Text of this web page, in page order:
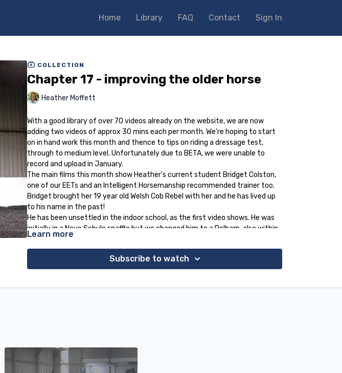
Home Library FAQ Contact Sign In
COLLECTION
Chapter 17 - improving the older horse
Heather Moffett
With a good library of over 70 videos already on the website, we are now
adding two videos of approx 30 mins each per month. We're hoping to start
on in hand work this month and thence to tips on riding a dressage test,
through to medium level. Unfortunately due to BETA, we were unable to
record and upload in January.
The main films this month show Heather's current student Bridget Colston,
one of our EETs and an Intelligent Horsemanship recommended trainer too.
Bridget brought her 19 year old Welsh Cob Rebel with her and he has lived up
to his name in the past!
He has been unsettled in the indoor school, as the first video shows. He was
initially in a Neue Schule snaffle but we changed him to a Pelham, also within
the first film, where he improved but still resisted contact.
Bridget had been taught that a contact meant having a feel of the mouth
at the other end, a positive tension if you like. Rebel has arthritis in his neck
and clearly objected to any contact going up to trot, especially so later in
fingers if even that.
I hope the second film, his second time in the Bombers and Bridget starting
to get the hang of releasing the rein, instead of giving him something to
Learn more
Subscribe to watch